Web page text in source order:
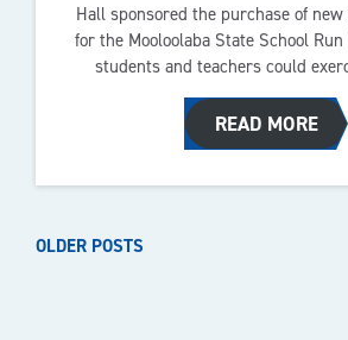
Hall sponsored the purchase of
for the Mooloolaba State School
students and teachers could
READ MORE
POSTS
OLDER POSTS